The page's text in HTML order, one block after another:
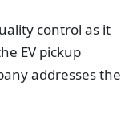
control as it
EV pickup
addresses the